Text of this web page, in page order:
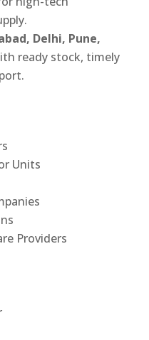
Delhi, Pune,
ready stock, timely
Units
Providers